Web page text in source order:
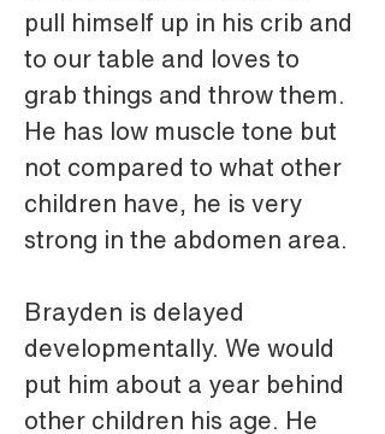
pull himself up in his crib and
to our table and loves to
grab things and throw them.
He has low muscle tone but
not compared to what other
children have, he is very
strong in the abdomen area.
Brayden is delayed
developmentally. We would
put him about a year behind
other children his age. He